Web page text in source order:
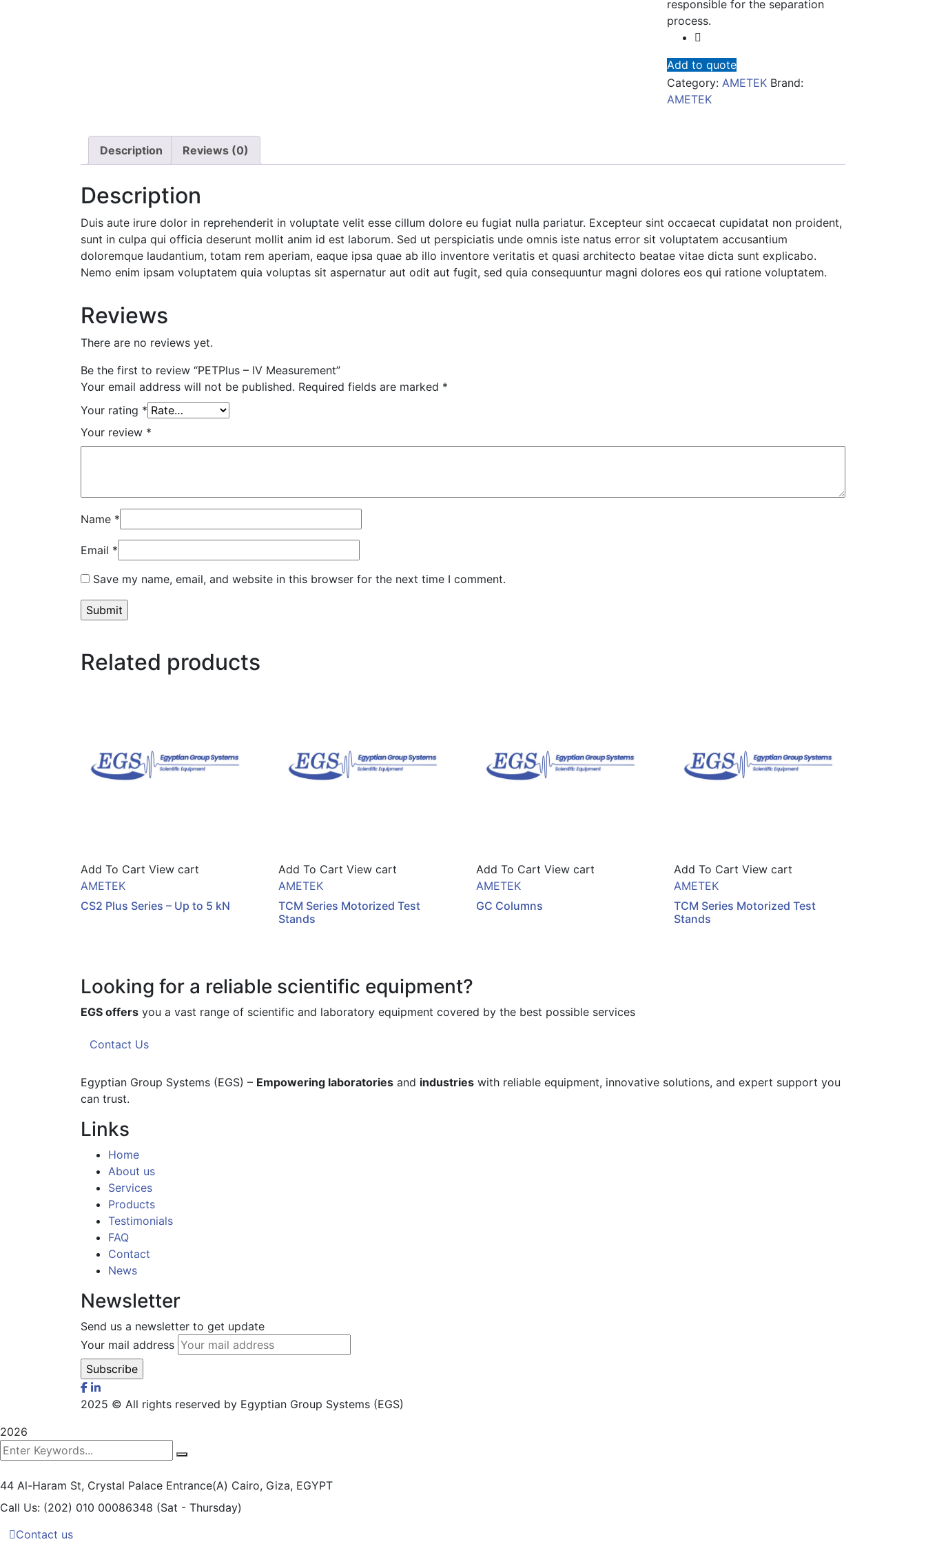
responsible for the separation
process.
Add to quote
Category: AMETEK Brand:
AMETEK
Description Reviews (0)
Description
Duis aute irure dolor in reprehenderit in voluptate velit esse cillum dolore eu fugiat nulla pariatur. Excepteur sint occaecat cupidatat non proident,
sunt in culpa qui officia deserunt mollit anim id est laborum. Sed ut perspiciatis unde omnis iste natus error sit voluptatem accusantium
doloremque laudantium, totam rem aperiam, eaque ipsa quae ab illo inventore veritatis et quasi architecto beatae vitae dicta sunt explicabo.
Nemo enim ipsam voluptatem quia voluptas sit aspernatur aut odit aut fugit, sed quia consequuntur magni dolores eos qui ratione voluptatem.
Reviews
There are no reviews yet.
Be the first to review “PETPlus – IV Measurement”
Your email address will not be published. Required fields are marked *
Your rating *
Your review *
Name *
Email *
Save my name, email, and website in this browser for the next time I comment.
Related products
Add To Cart View cart
AMETEK
CS2 Plus Series – Up to 5 kN
Add To Cart View cart
AMETEK
TCM Series Motorized Test
Stands
Add To Cart View cart
AMETEK
GC Columns
Add To Cart View cart
AMETEK
TCM Series Motorized Test
Stands
Looking for a reliable scientific equipment?
EGS offers you a vast range of scientific and laboratory equipment covered by the best possible services
Contact Us
Egyptian Group Systems (EGS) – Empowering laboratories and industries with reliable equipment, innovative solutions, and expert support you
can trust.
Links
Home
About us
Services
Products
Testimonials
FAQ
Contact
News
Newsletter
Send us a newsletter to get update
Your mail address
2025 © All rights reserved by Egyptian Group Systems (EGS)
2026
44 Al-Haram St, Crystal Palace Entrance(A) Cairo, Giza, EGYPT
Call Us: (202) 010 00086348 (Sat - Thursday)
Contact us